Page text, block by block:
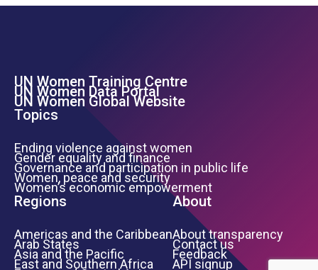
Footer Left Menu
UN Women Training Centre
UN Women Data Portal
UN Women Global Website
Topics
Ending violence against women
Gender equality and finance
Governance and participation in public life
Women, peace and security
Women’s economic empowerment
Regions
Americas and the Caribbean
Arab States
Asia and the Pacific
East and Southern Africa
About
About transparency
Contact us
Feedback
API signup